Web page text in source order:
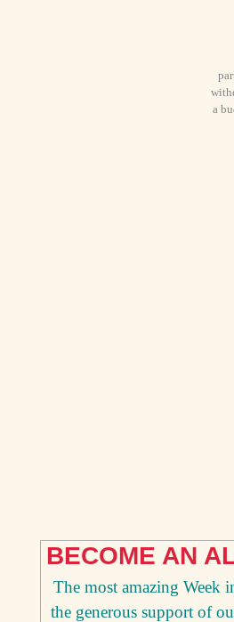
a
BECOME AN
The most amazing Week
the generous support of